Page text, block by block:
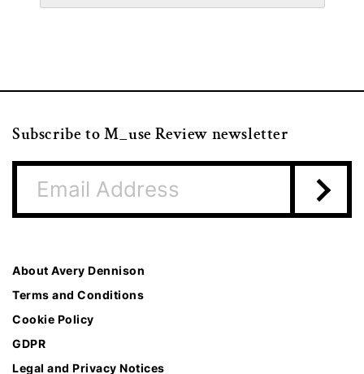
Subscribe to M_use Review newsletter
About Avery Dennison
Terms and Conditions
Cookie Policy
GDPR
Legal and Privacy Notices